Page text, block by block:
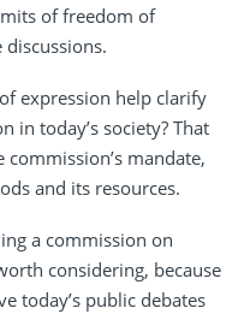
of freedom of
expression help clarify
in today’s society? That
mandate,
and its resources.
a commission on
considering, because
today’s public debates